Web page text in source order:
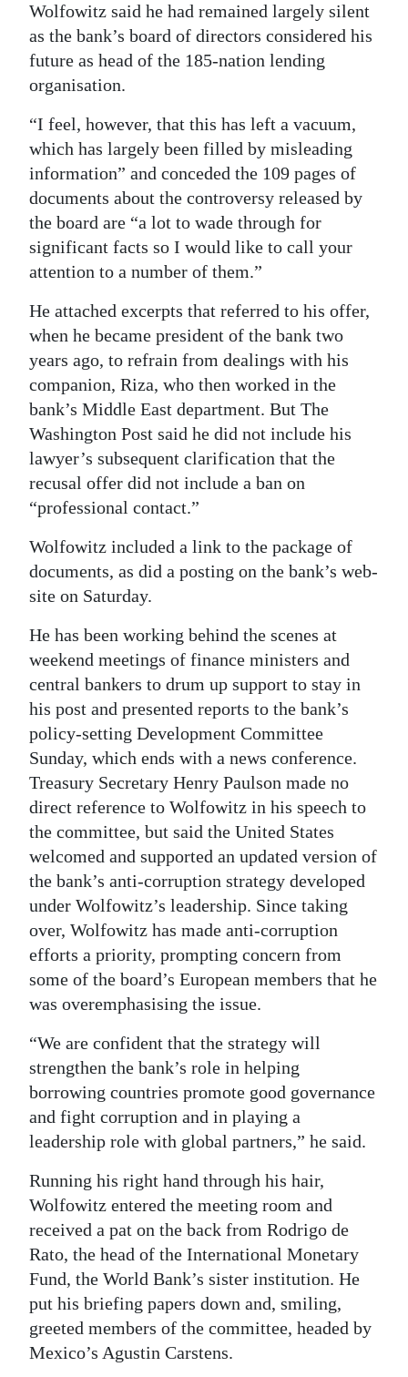
Jobs
Classifieds
Obituaries
Weather
Digital
edition
RGMags
For
Change
Wolfowitz said he had remained largely silent
as the bank’s board of directors considered his
future as head of the 185-nation lending
organisation.
“I feel, however, that this has left a vacuum,
which has largely been filled by misleading
information” and conceded the 109 pages of
documents about the controversy released by
the board are “a lot to wade through for
significant facts so I would like to call your
attention to a number of them.”
He attached excerpts that referred to his offer,
when he became president of the bank two
years ago, to refrain from dealings with his
companion, Riza, who then worked in the
bank’s Middle East department. But The
Washington Post said he did not include his
lawyer’s subsequent clarification that the
recusal offer did not include a ban on
“professional contact.”
Wolfowitz included a link to the package of
documents, as did a posting on the bank’s web-
site on Saturday.
He has been working behind the scenes at
weekend meetings of finance ministers and
central bankers to drum up support to stay in
his post and presented reports to the bank’s
policy-setting Development Committee
Sunday, which ends with a news conference.
Treasury Secretary Henry Paulson made no
direct reference to Wolfowitz in his speech to
the committee, but said the United States
welcomed and supported an updated version of
the bank’s anti-corruption strategy developed
under Wolfowitz’s leadership. Since taking
over, Wolfowitz has made anti-corruption
efforts a priority, prompting concern from
some of the board’s European members that he
was overemphasising the issue.
“We are confident that the strategy will
strengthen the bank’s role in helping
borrowing countries promote good governance
and fight corruption and in playing a
leadership role with global partners,” he said.
Running his right hand through his hair,
Wolfowitz entered the meeting room and
received a pat on the back from Rodrigo de
Rato, the head of the International Monetary
Fund, the World Bank’s sister institution. He
put his briefing papers down and, smiling,
greeted members of the committee, headed by
Mexico’s Agustin Carstens.